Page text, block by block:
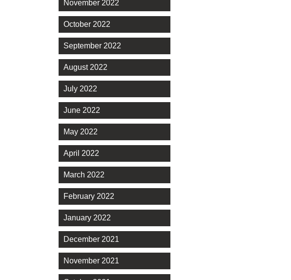
November 2022
October 2022
September 2022
August 2022
July 2022
June 2022
May 2022
April 2022
March 2022
February 2022
January 2022
December 2021
November 2021